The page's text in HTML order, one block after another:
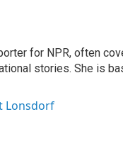
for NPR, often
stories. She is
Lonsdorf